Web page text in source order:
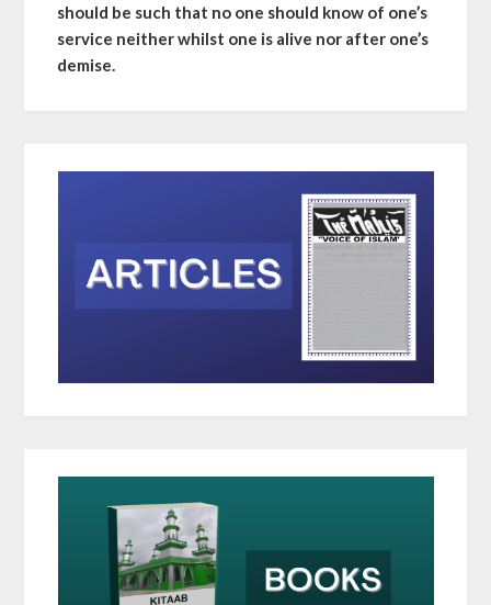
should be such that no one should know of one’s
service neither whilst one is alive nor after one’s
demise.